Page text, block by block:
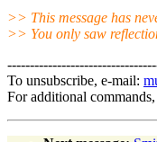
>> This message has
>> You only saw
To unsubscribe, e-mail:
For additional